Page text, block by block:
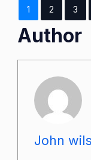
1 2 3
Author
John